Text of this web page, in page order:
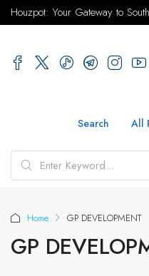
Houzpot: Your Gateway to
Search All
Home GP DEVELOPMENT
GP